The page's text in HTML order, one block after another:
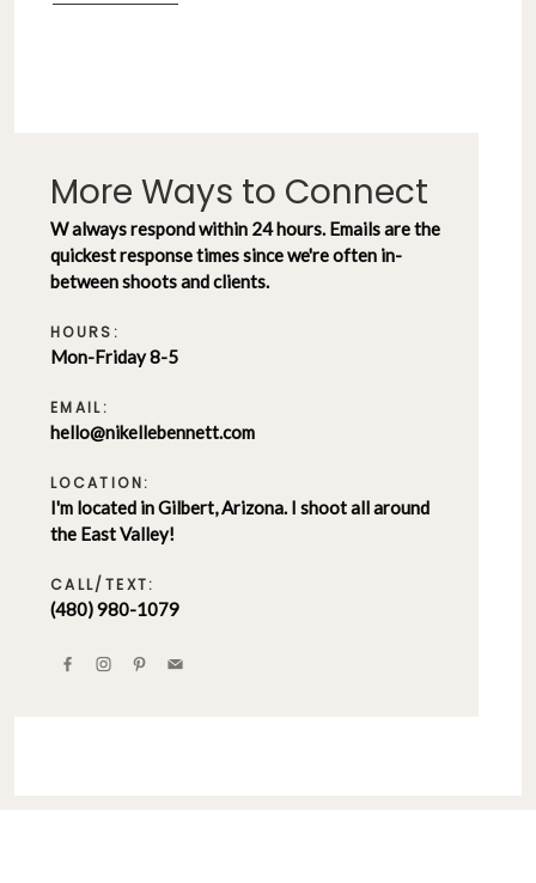
More Ways to Connect
W always respond within 24 hours. Emails are the
quickest response times since we're often in-
between shoots and clients.
HOURS:
Mon-Friday 8-5
EMAIL:
hello@nikellebennett.com
LOCATION:
I'm located in Gilbert, Arizona. I shoot all around
the East Valley!
CALL/TEXT:
(480) 980-1079